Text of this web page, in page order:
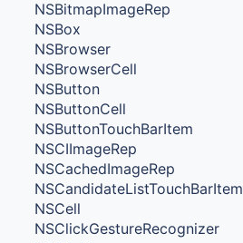
NSBitmapImageRep
NSBox
NSBrowser
NSBrowserCell
NSButton
NSButtonCell
NSButtonTouchBarItem
NSCIImageRep
NSCachedImageRep
NSCandidateListTouchBarItem
NSCell
NSClickGestureRecognizer